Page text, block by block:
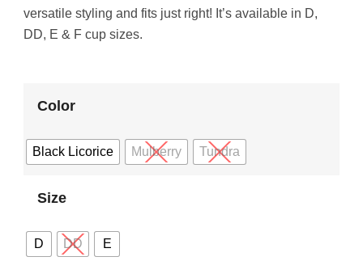
versatile styling and fits just right! It’s available in D,
DD, E & F cup sizes.
Color
Black Licorice Mulberry Tundra
Size
D DD E